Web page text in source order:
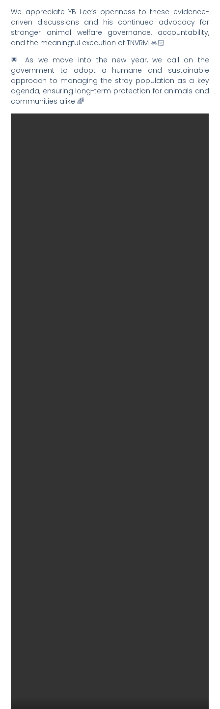
We appreciate YB Lee’s openness to these evidence-
driven discussions and his continued advocacy for
stronger animal welfare governance, accountability,
and the meaningful execution of TNVRM 🙏🏻
🌟 As we move into the new year, we call on the
government to adopt a humane and sustainable
approach to managing the stray population as a key
agenda, ensuring long-term protection for animals and
communities alike 🌈